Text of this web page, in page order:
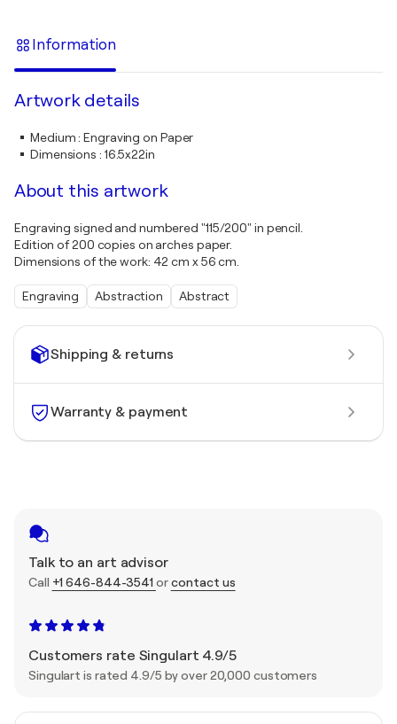
Shipping & returns
Warranty & payment
Talk to an art advisor
Call +1 646-844-3541 orcontact us
Customers rate Singulart 4.9/5
Singulart is rated 4.9/5 by over 20,000 customers
Information
Artwork details
Medium:Engraving on Paper
Dimensions : 16.5x22in
About this artwork
Engraving signed and numbered "115/200" in pencil.
Edition of 200 copies on arches paper.
Dimensions of the work: 42 cm x 56 cm.
Engraving Abstraction Abstract